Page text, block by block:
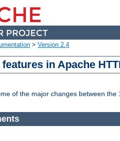
> Version 2.4
in Apache
of the major changes between